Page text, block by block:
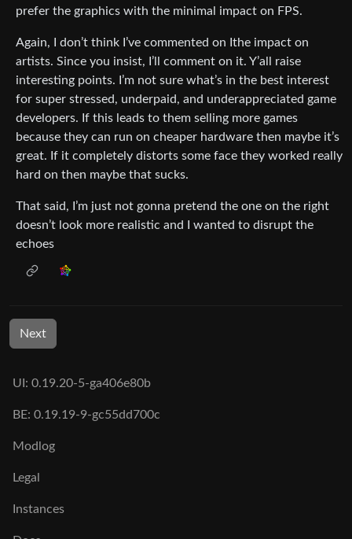
prefer the graphics with the minimal impact on FPS.
Again, I don’t think I’ve commented on Ithe impact on
artists. Since you insist, I’ll comment on it. Y’all raise
interesting points. I’m not sure what’s in the best interest
for super stressed, underpaid, and underappreciated game
developers. If this leads to them selling more games
because they can run on cheaper hardware then maybe it’s
great. If it completely distorts some face they worked really
hard on then maybe that sucks.
That said, I’m just not gonna pretend the one on the right
doesn’t look more realistic and I wanted to disrupt the
echoes
Next
UI: 0.19.20-5-ga406e80b
BE: 0.19.19-9-gc55dd700c
Modlog
Legal
Instances